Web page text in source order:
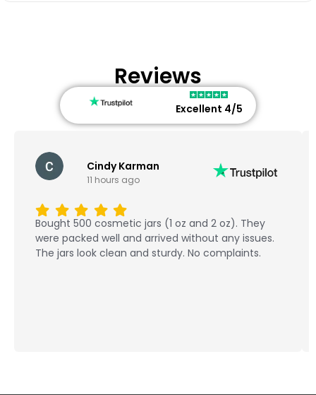
Reviews
Excellent 4/5
Cindy Karman
11 hours ago
Bought 500 cosmetic jars (1 oz and 2 oz). They
were packed well and arrived without any issues.
The jars look clean and sturdy. No complaints.